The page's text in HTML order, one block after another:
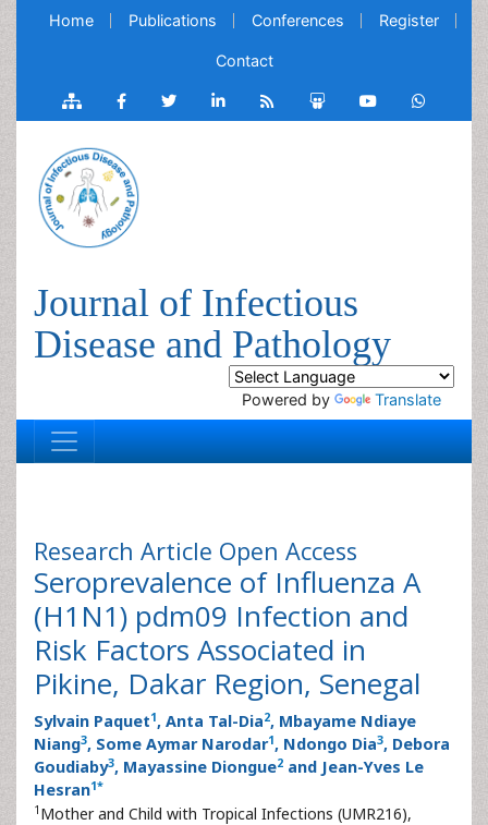
Home Publications Conferences Register
Contact
Journal of Infectious
Disease and Pathology
Powered by Translate
Research Article Open Access
Seroprevalence of Influenza A
(H1N1) pdm09 Infection and
Risk Factors Associated in
Pikine, Dakar Region, Senegal
Sylvain Paquet1, Anta Tal-Dia2, Mbayame Ndiaye
Niang3, Some Aymar Narodar1, Ndongo Dia3, Debora
Goudiaby3, Mayassine Diongue2 and Jean-Yves Le
Hesran1*
1 Mother and Child with Tropical Infections (UMR216),